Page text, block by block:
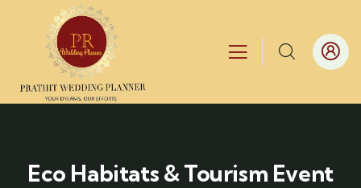
Eco Habitats & Tourism Event